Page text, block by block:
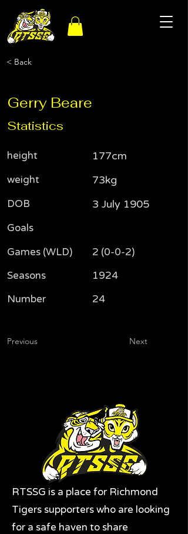
< Back
Gerry Beare
Statistics
height
weight
DOB
Goals
Games (WLD)
Seasons
Number
Previous
177cm
73kg
3 July 1905
2 (0-0-2)
1924
24
Next
RTSSG is a place for Richmond
Tigers supporters who are looking
for a safe haven to share